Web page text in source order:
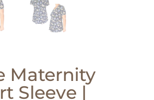
Maternity
Sleeve |